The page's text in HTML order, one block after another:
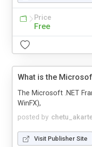
Price
Free
What is the
posted by
The Microsoft .NET
WinFX),
Visit Publisher Site